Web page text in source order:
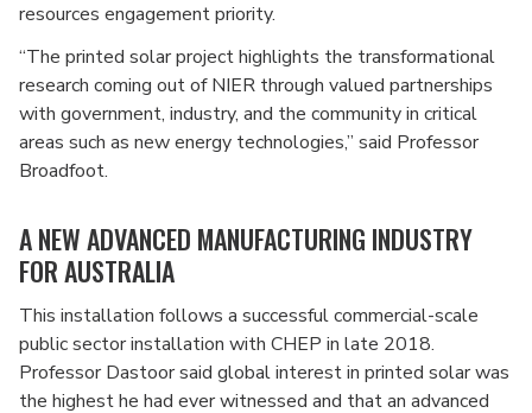
resources engagement priority.
“The printed solar project highlights the transformational
research coming out of NIER through valued partnerships
with government, industry, and the community in critical
areas such as new energy technologies,” said Professor
Broadfoot.
A NEW ADVANCED MANUFACTURING INDUSTRY
FOR AUSTRALIA
This installation follows a successful commercial-scale
public sector installation with CHEP in late 2018.
Professor Dastoor said global interest in printed solar was
the highest he had ever witnessed and that an advanced